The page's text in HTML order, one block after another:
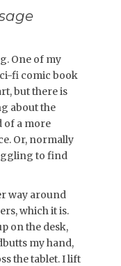
One of my
fi comic book
but there is
about the
of a more
Or, normally
to find
way around
which it is.
on the desk,
my hand,
the tablet. I lift